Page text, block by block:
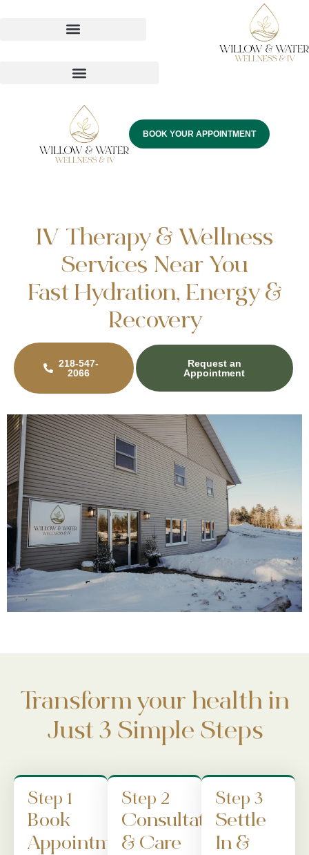
BOOK YOUR APPOINTMENT
IV Therapy & Wellness
Services Near You
Fast Hydration, Energy &
Recovery
218-547-
2066
Request an
Appointment
Transform your health in
Just 3 Simple Steps
Step 1
Book
Appointment
Step 2
Consultation
& Care
Step 3
Settle
In &